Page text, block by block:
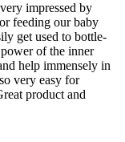
impressed by
feeding our baby
get used to bottle-
of the inner
help immensely in
very easy for
product and